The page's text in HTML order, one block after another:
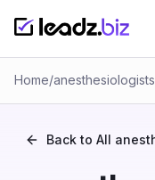
Home/anesthesiologists
Back to All